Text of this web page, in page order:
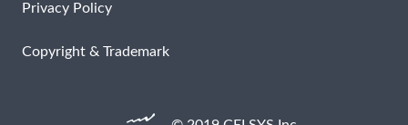
Privacy Policy
Copyright & Trademark